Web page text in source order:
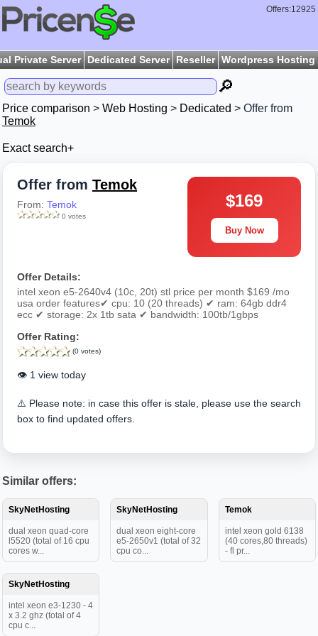
Offers:12925
Private Server Dedicated Server Reseller Wordpress Hosting
🔎
Price comparison > Web Hosting > Dedicated > Offer from
Temok
Exact search+
Offer from Temok
From: Temok
0 votes
$169
Buy Now
Offer Details:
intel xeon e5-2640v4 (10c, 20t) stl price per month $169 /mo
usa order features✔ cpu: 10 (20 threads) ✔ ram: 64gb ddr4
ecc ✔ storage: 2x 1tb sata ✔ bandwidth: 100tb/1gbps
Offer Rating:
(0 votes)
👁️ 1 view today
⚠️ Please note: in case this offer is stale, please use the search
box to find updated offers.
Similar offers:
SkyNetHosting
dual xeon quad-core
l5520 (total of 16 cpu
cores w...
SkyNetHosting
dual xeon eight-core
e5-2650v1 (total of 32
cpu co...
Temok
intel xeon gold 6138
(40 cores,80 threads)
- fl pr...
SkyNetHosting
intel xeon e3-1230 - 4
x 3.2 ghz (total of 4
cpu c...